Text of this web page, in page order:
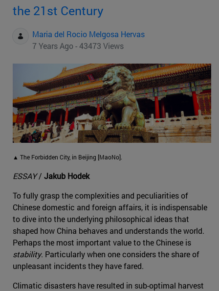
the 21st Century
Maria del Rocio Melgosa Hervas
7 Years Ago - 43473 Views
▲ The Forbidden City, in Beijing [MaoNo].
ESSAY/ Jakub Hodek
To fully grasp the complexities and peculiarities of
Chinese domestic and foreign affairs, it is indispensable
to dive into the underlying philosophical ideas that
shaped how China behaves and understands the world.
Perhaps the most important value to the Chinese is
stability. Particularly when one considers the share of
unpleasant incidents they have fared.
Climatic disasters have resulted in sub-optimal harvest